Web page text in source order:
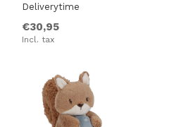
Deliverytime
€30,95
Incl. tax